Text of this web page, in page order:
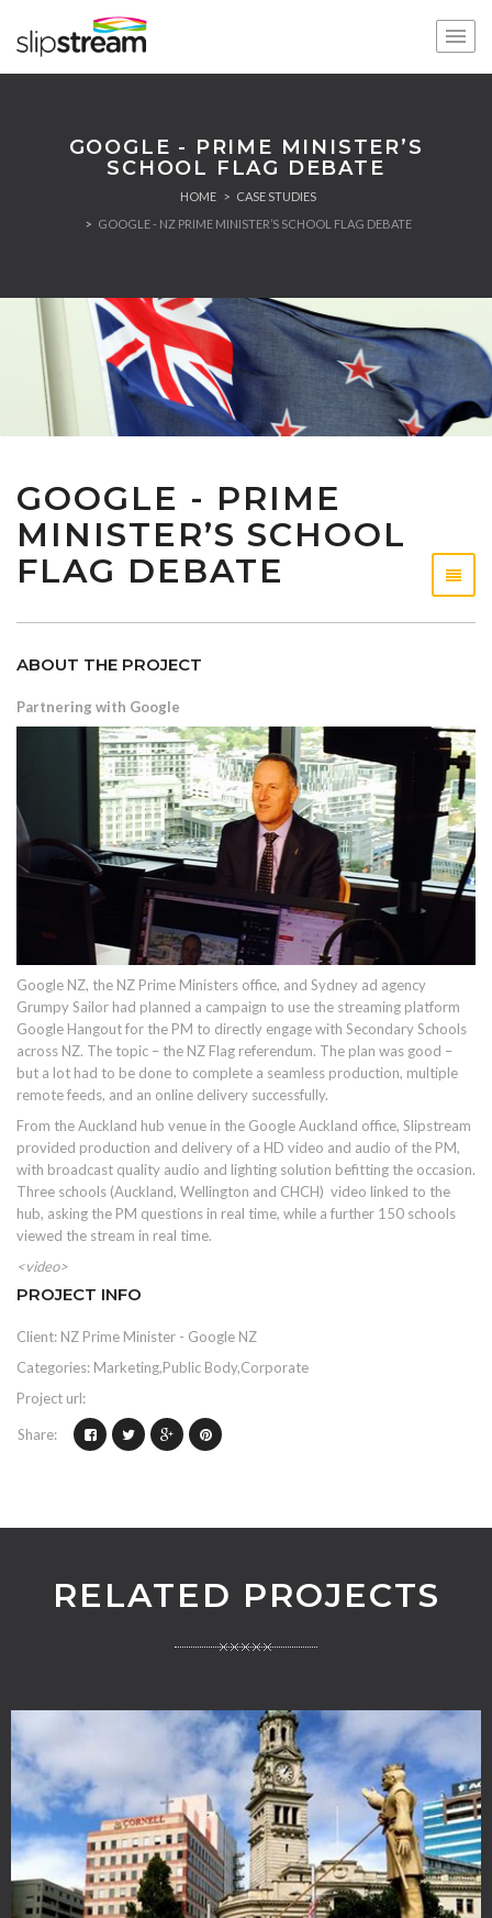
GOOGLE - PRIME MINISTER’S
SCHOOL FLAG DEBATE
HOME
CASE STUDIES
GOOGLE - NZ PRIME MINISTER’S SCHOOL FLAG DEBATE
GOOGLE - PRIME
MINISTER’S SCHOOL
FLAG DEBATE
ABOUT THE PROJECT
Partnering with Google
Google NZ, the NZ Prime Ministers office, and Sydney ad agency
Grumpy Sailor had planned a campaign to use the streaming platform
Google Hangout for the PM to directly engage with Secondary Schools
across NZ. The topic – the NZ Flag referendum. The plan was good –
but a lot had to be done to complete a seamless production, multiple
remote feeds, and an online delivery successfully.
From the Auckland hub venue in the Google Auckland office, Slipstream
provided production and delivery of a HD video and audio of the PM,
with broadcast quality audio and lighting solution befitting the occasion.
Three schools (Auckland, Wellington and CHCH) video linked to the
hub, asking the PM questions in real time, while a further 150 schools
viewed the stream in real time.
<video>
PROJECT INFO
Client: NZ Prime Minister - Google NZ
Categories: Marketing,Public Body,Corporate
Project url:
Share:
RELATED PROJECTS